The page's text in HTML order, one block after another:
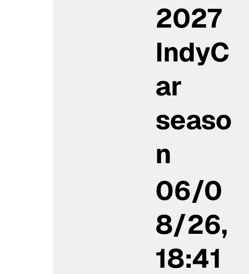
2027
IndyC
ar
seaso
n
06/0
8/26,
18:41